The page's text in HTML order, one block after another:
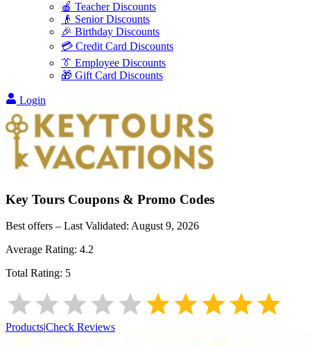
🍎 Teacher Discounts
👴 Senior Discounts
🎉 Birthday Discounts
💳 Credit Card Discounts
👔 Employee Discounts
🎁 Gift Card Discounts
Login
Key Tours Coupons & Promo Codes
Best offers – Last Validated: August 9, 2026
Average Rating: 4.2
Total Rating: 5
Products|Check Reviews